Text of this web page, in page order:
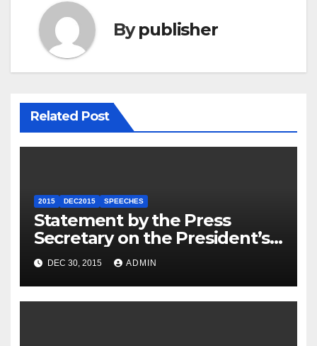
Bypublisher
Related Post
2015 DEC2015 SPEECHES
Statement by the Press
Secretary on the President’s
Travel to Germany
DEC 30, 2015 ADMIN